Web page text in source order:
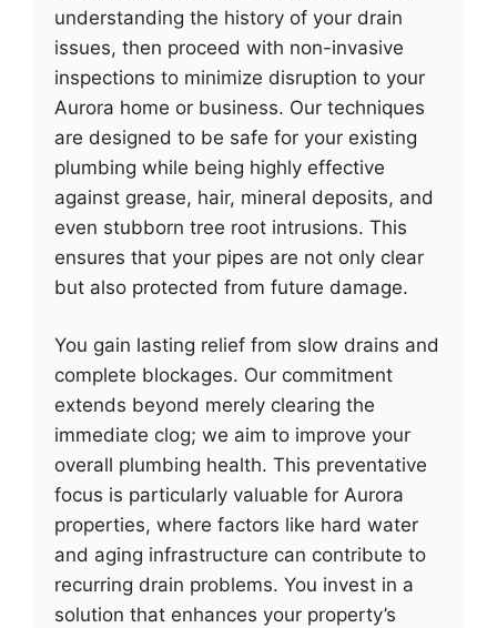
understanding the history of your drain
issues, then proceed with non-invasive
inspections to minimize disruption to your
Aurora home or business. Our techniques
are designed to be safe for your existing
plumbing while being highly effective
against grease, hair, mineral deposits, and
even stubborn tree root intrusions. This
ensures that your pipes are not only clear
but also protected from future damage.
You gain lasting relief from slow drains and
complete blockages. Our commitment
extends beyond merely clearing the
immediate clog; we aim to improve your
overall plumbing health. This preventative
focus is particularly valuable for Aurora
properties, where factors like hard water
and aging infrastructure can contribute to
recurring drain problems. You invest in a
solution that enhances your property’s